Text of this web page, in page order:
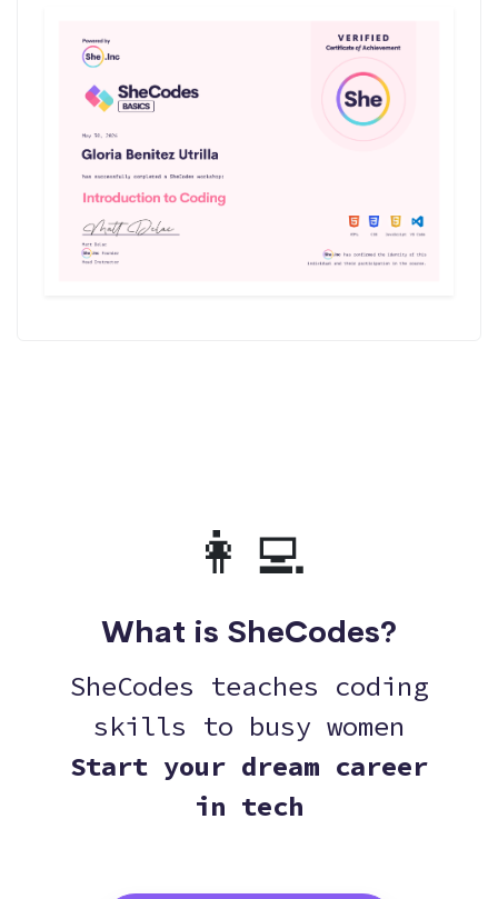
👩‍💻
What is SheCodes?
SheCodes teaches coding
skills to busy women
Start your dream career
in tech